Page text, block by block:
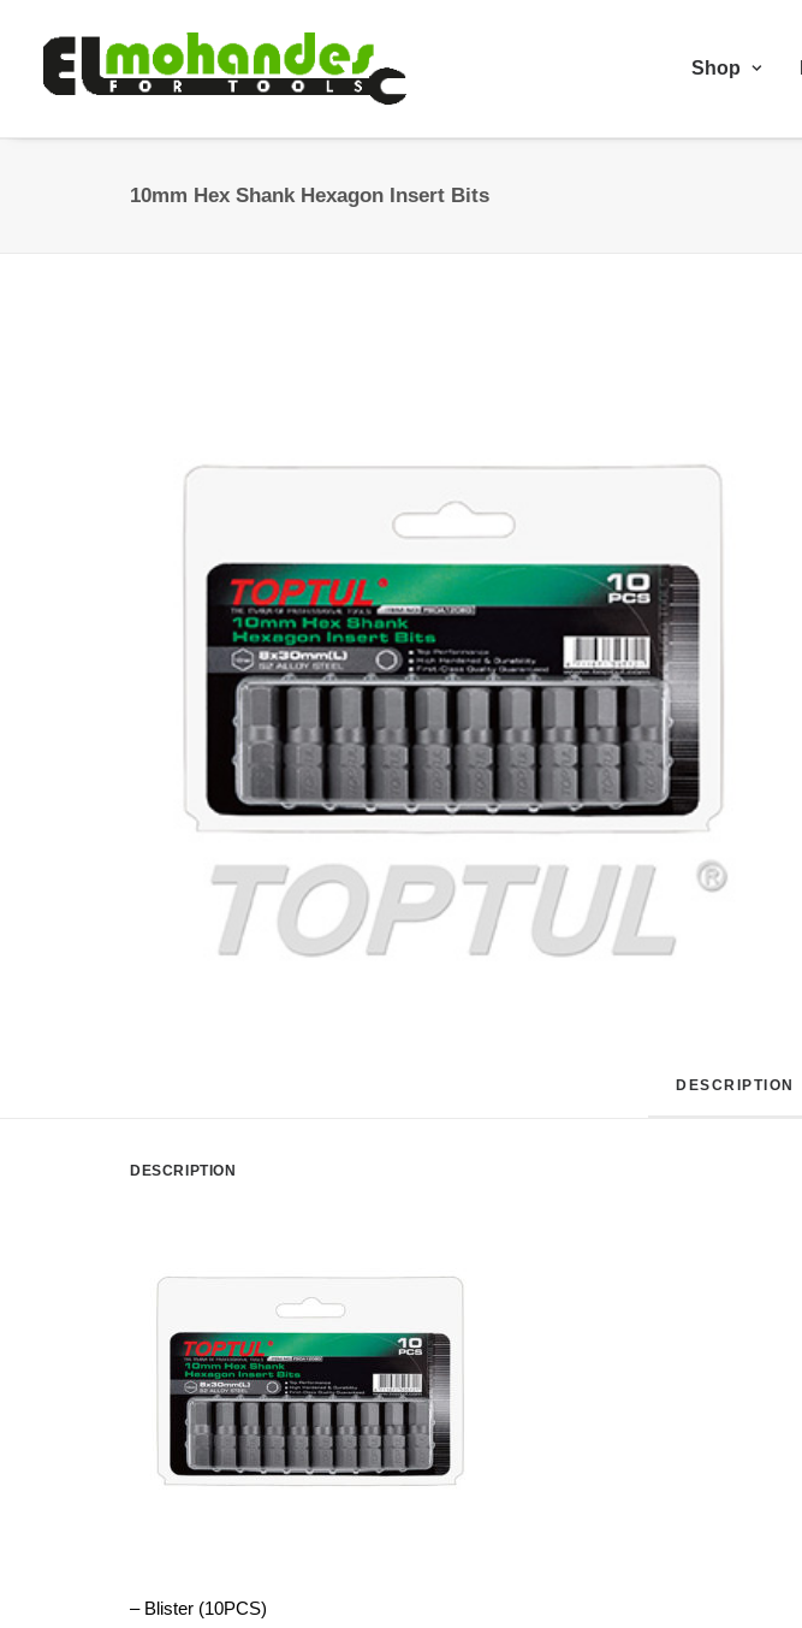
Shop
10mm Hex Shank Hexagon Insert Bits
DESCRIPTION
DESCRIPTION
– Blister (10PCS)